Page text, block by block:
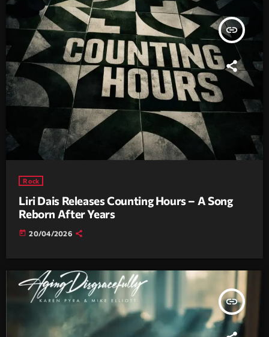
insert_link
Rock
Liri Dais Releases Counting Hours – A Song
Reborn After Years
today 20/04/2026
insert_link